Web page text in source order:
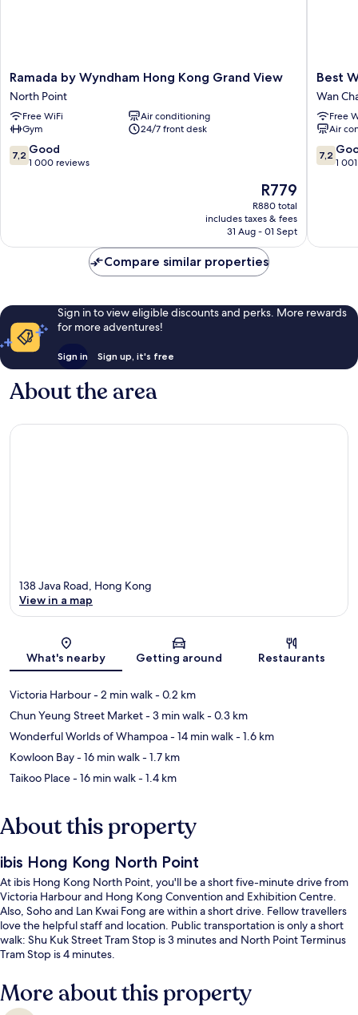
Ramada
by
Wyndham
Hong
Kong
Grand
View
Ramada by Wyndham Hong Kong Grand View
North Point
Free WiFi
Air conditioning
Gym
24/7 front desk
7.2
out
7,2 Good
1 000 reviews
The
price
is
R779
R779
R880 total
includes taxes & fees
31 Aug - 01 Sept
Best
Western
Hotel
Bay
Wan
Chai
Best
Wan
Free
Air
7.2
out
7,2
1
Compare similar properties
Sign in to view eligible discounts and perks. More rewards
for more adventures!
Sign in Sign up, it's free
About the area
Map
138 Java Road, Hong Kong
View in a map
What's nearby Getting around Restaurants
Victoria Harbour- 2 min walk- 0.2 km
Chun Yeung Street Market- 3 min walk- 0.3 km
Wonderful Worlds of Whampoa- 14 min walk- 1.6 km
Kowloon Bay- 16 min walk- 1.7 km
Taikoo Place- 16 min walk- 1.4 km
About this property
ibis Hong Kong North Point
At ibis Hong Kong North Point, you'll be a short five-minute drive from
Victoria Harbour and Hong Kong Convention and Exhibition Centre.
Also, Soho and Lan Kwai Fong are within a short drive. Fellow travellers
love the helpful staff and location. Public transportation is only a short
walk: Shu Kuk Street Tram Stop is 3 minutes and North Point Terminus
Tram Stop is 4 minutes.
More about this property